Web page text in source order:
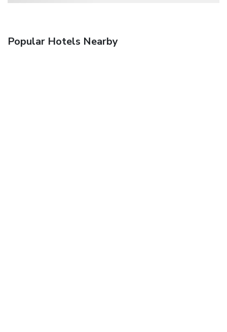
Popular Hotels Nearby